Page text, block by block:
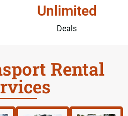
Unlimited
Deals
Rental